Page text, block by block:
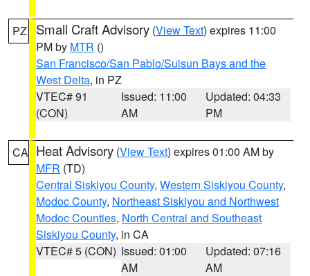
PZ Small Craft Advisory (View Text) expires 11:00
PM by MTR ()
San Francisco/San Pablo/Suisun Bays and the
West Delta, in PZ
VTEC# 91
(CON)
Issued: 11:00
AM
Updated: 04:33
PM
CA Heat Advisory (View Text) expires 01:00 AM by
MFR (TD)
Central Siskiyou County, Western Siskiyou County,
Modoc County, Northeast Siskiyou and Northwest
Modoc Counties, North Central and Southeast
Siskiyou County, in CA
VTEC# 5 (CON) Issued: 01:00
AM
Updated: 07:16
AM